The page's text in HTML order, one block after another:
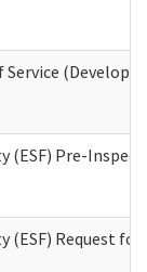
(ESF) Pre-
(ESF) Request